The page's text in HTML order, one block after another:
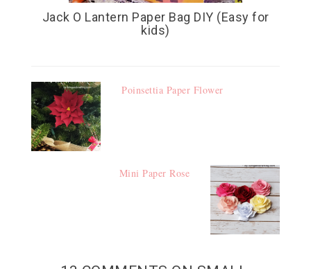
Jack O Lantern Paper Bag DIY (Easy for
kids)
Poinsettia Paper Flower
Mini Paper Rose